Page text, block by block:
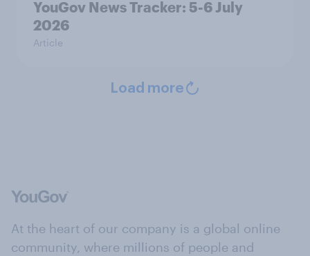
YouGov News Tracker: 5-6 July
2026
Article
Load more
At the heart of our company is a global online
community, where millions of people and